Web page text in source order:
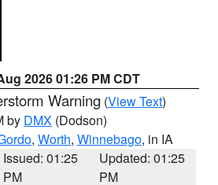
2026 01:26 PM CDT
Warning (View Text)
by DMX (Dodson)
, Worth, Winnebago, in IA
Issued: 01:25
PM
Updated: 01:25
PM